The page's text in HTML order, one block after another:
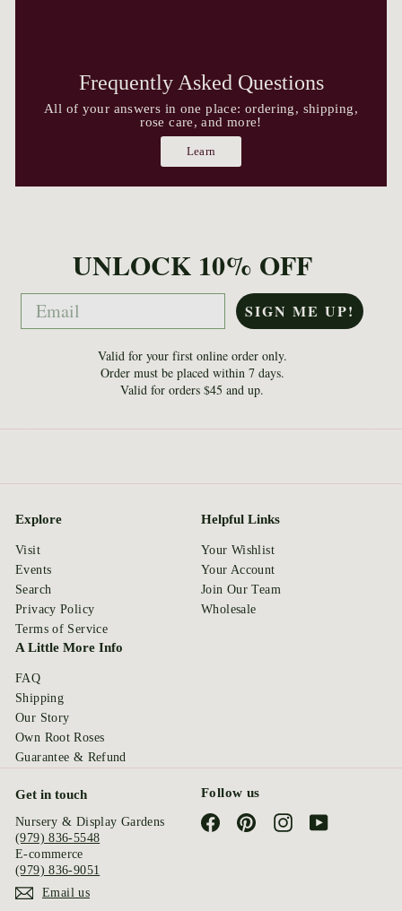
Frequently Asked Questions
All of your answers in one place: ordering, shipping,
rose care, and more!
Learn
UNLOCK 10% OFF
Email SIGN ME UP!
Valid for your first online order only.
Order must be placed within 7 days.
Valid for orders $45 and up.
Explore
Visit
Events
Search
Privacy Policy
Terms of Service
Helpful Links
Your Wishlist
Your Account
Join Our Team
Wholesale
A Little More Info
FAQ
Shipping
Our Story
Own Root Roses
Guarantee & Refund
Get in touch
Nursery & Display Gardens
(979) 836-5548
E-commerce
(979) 836-9051
Email us
Follow us
FacebookPinterestInstagramYouTube